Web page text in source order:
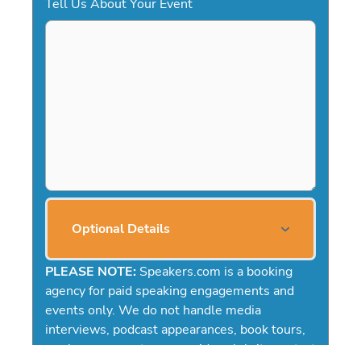
Optional Details
PLEASE NOTE: Speakers.com is a booking
agency for paid speaking engagements and
events only. We do not handle media
interviews, podcast appearances, book tours,